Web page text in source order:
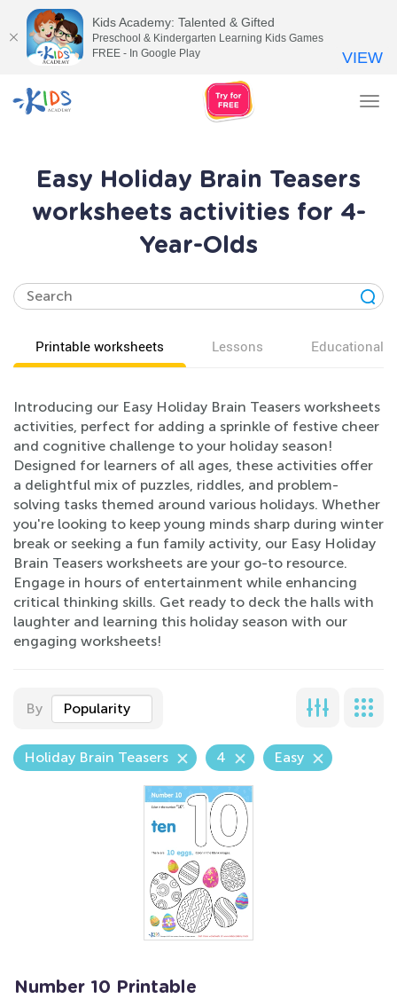
Easy Holiday Brain Teasers
worksheets activities for 4-
Year-Olds
Printable worksheets Lessons Educational
Introducing our Easy Holiday Brain Teasers worksheets
activities, perfect for adding a sprinkle of festive cheer
and cognitive challenge to your holiday season!
Designed for learners of all ages, these activities offer
a delightful mix of puzzles, riddles, and problem-
solving tasks themed around various holidays. Whether
you're looking to keep young minds sharp during winter
break or seeking a fun family activity, our Easy Holiday
Brain Teasers worksheets are your go-to resource.
Engage in hours of entertainment while enhancing
critical thinking skills. Get ready to deck the halls with
laughter and learning this holiday season with our
engaging worksheets!
By Popularity
Holiday Brain Teasers 4 Easy
Number 10 Printable
Kids Academy: Talented & Gifted
Preschool & Kindergarten Learning Kids Games
FREE - In Google Play
VIEW